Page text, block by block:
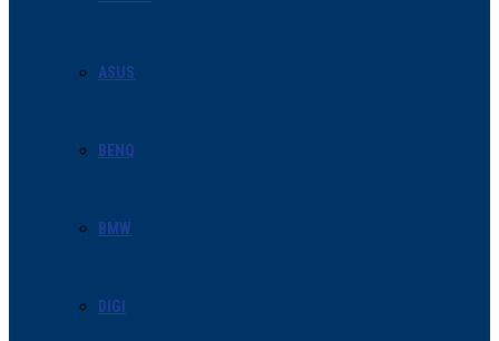
ASUS
BENQ
BMW
DIGI